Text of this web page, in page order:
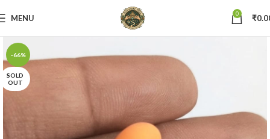
MENU 0 ₹
-66%
SOLD
OUT